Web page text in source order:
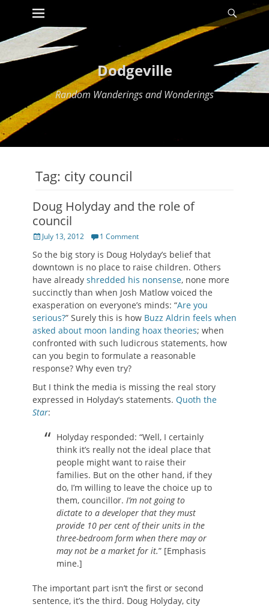
Skip
content
Primary Menu
Dodgeville
Random Wanderings and Wonderings
Tag: city council
Doug Holyday and the role of
council
PostedJuly 13, 2012 1 Comment
So the big story is Doug Holyday’s belief that
downtown is no place to raise children. Others
have already shredded his nonsense, none more
succinctly than when Josh Matlow voiced the
exasperation on everyone’s minds: “Are you
serious?” Surely this is how Buzz Aldrin feels when
asked about moon landing hoax theories; when
confronted with such ludicrous statements, how
can you begin to formulate a reasonable
response? Why even try?
But I think the media is missing the real story
expressed in Holyday’s statements. Quoth the
Star:
Holyday responded: “Well, I certainly
think it’s really not the ideal place that
people might want to raise their
families. But on the other hand, if they
do, I’m willing to leave the choice up to
them, councillor. I’m not going to
dictate to a developer that they must
provide 10 per cent of their units in the
three-bedroom form when there may or
may not be a market for it.” [Emphasis
mine.]
The important part isn’t the first or second
sentence, it’s the third. Doug Holyday, city